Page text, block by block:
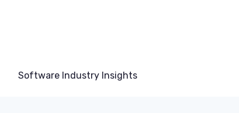
Software Industry Insights